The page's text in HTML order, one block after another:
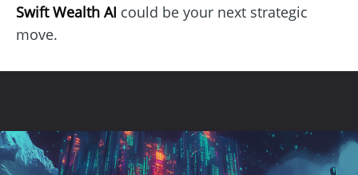
Swift Wealth AI could be your next strategic
move.